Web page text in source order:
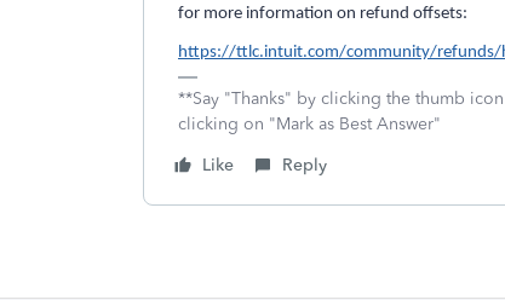
for more information on refund offsets:
https://ttlc.intuit.com/community/
**Say "Thanks" by clicking the thumb
clicking on "Mark as Best Answer"
Like
Reply